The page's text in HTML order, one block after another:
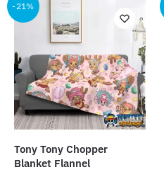
variants.
options
may
be
chosen
on
the
product
page
-21%
Tony Tony Chopper
Blanket Flannel